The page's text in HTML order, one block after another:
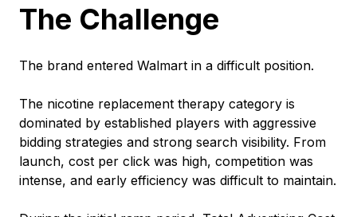
The Challenge
The brand entered Walmart in a difficult position.
The nicotine replacement therapy category is
dominated by established players with aggressive
bidding strategies and strong search visibility. From
launch, cost per click was high, competition was
intense, and early efficiency was difficult to maintain.